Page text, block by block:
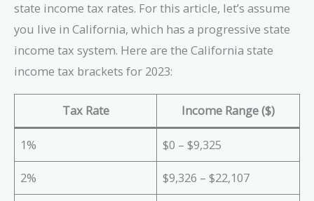
state income tax rates. For this article, let’s assume
you live in California, which has a progressive state
income tax system. Here are the California state
income tax brackets for 2023:
Tax Rate Income Range ($)
1% $0 – $9,325
2% $9,326 – $22,107